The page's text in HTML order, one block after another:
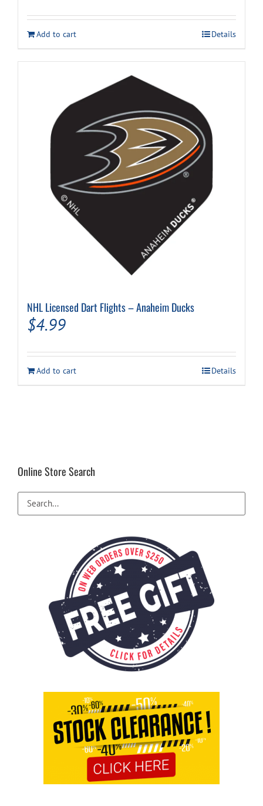
Add to cart Details
NHL Licensed Dart Flights – Anaheim Ducks
$4.99
Add to cart Details
Online Store Search